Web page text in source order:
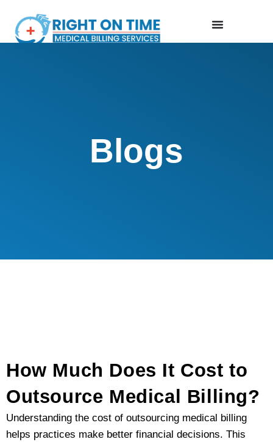
Blogs
How Much Does It Cost to
Outsource Medical Billing?
Understanding the cost of outsourcing medical billing
helps practices make better financial decisions. This